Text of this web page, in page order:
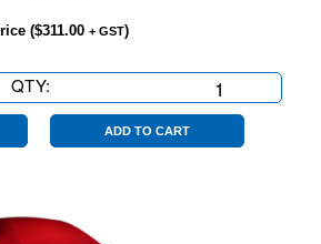
($311.00 + GST)
QTY:
Cover
ADD TO CART